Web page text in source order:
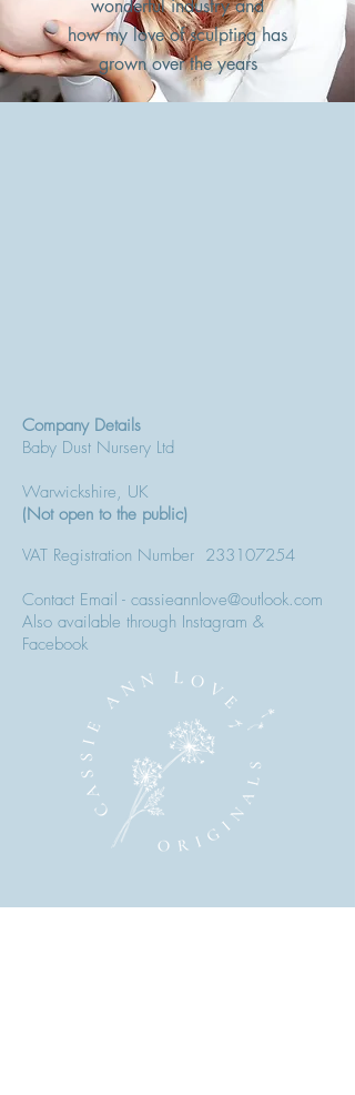
wonderful industry and
how my love of sculpting has
grown over the years
Company Details
Baby Dust Nursery Ltd
Warwickshire, UK
(Not open to the public)
VAT Registration Number 233107254
Contact Email - cassieannlove@outlook.com
Also available through Instagram &
Facebook